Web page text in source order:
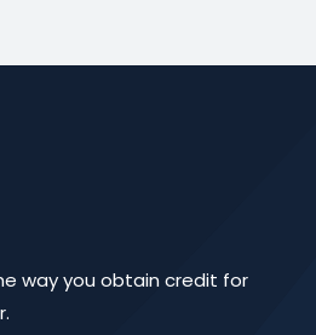
way you obtain credit for